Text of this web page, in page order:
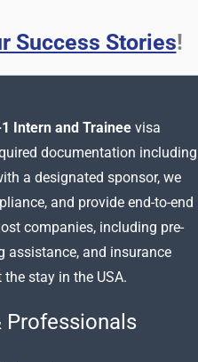
Success Stories!
Intern and Traineevisa
documentation including
a designated sponsor, we
and provide end-to-end
companies, including pre-
assistance, and insurance
stay in the USA.
Professionals